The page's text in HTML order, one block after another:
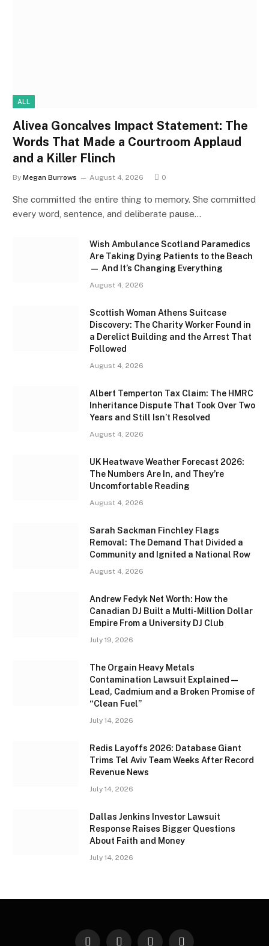
ALL
Alivea Goncalves Impact Statement: The
Words That Made a Courtroom Applaud
and a Killer Flinch
By Megan Burrows August 4, 2026 0
She committed the entire thing to memory. She committed
every word, sentence, and deliberate pause…
Wish Ambulance Scotland Paramedics
Are Taking Dying Patients to the Beach
— And It’s Changing Everything
August 4, 2026
Scottish Woman Athens Suitcase
Discovery: The Charity Worker Found in
a Derelict Building and the Arrest That
Followed
August 4, 2026
Albert Temperton Tax Claim: The HMRC
Inheritance Dispute That Took Over Two
Years and Still Isn’t Resolved
August 4, 2026
UK Heatwave Weather Forecast 2026:
The Numbers Are In, and They’re
Uncomfortable Reading
August 4, 2026
Sarah Sackman Finchley Flags
Removal: The Demand That Divided a
Community and Ignited a National Row
August 4, 2026
Andrew Fedyk Net Worth: How the
Canadian DJ Built a Multi-Million Dollar
Empire From a University DJ Club
July 19, 2026
The Orgain Heavy Metals
Contamination Lawsuit Explained —
Lead, Cadmium and a Broken Promise of
“Clean Fuel”
July 14, 2026
Redis Layoffs 2026: Database Giant
Trims Tel Aviv Team Weeks After Record
Revenue News
July 14, 2026
Dallas Jenkins Investor Lawsuit
Response Raises Bigger Questions
About Faith and Money
July 14, 2026